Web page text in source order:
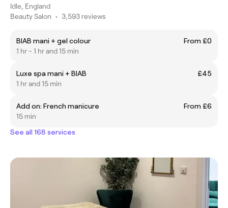
Idle, England
Beauty Salon • 3,593 reviews
BIAB mani + gel colour
From £0
1 hr - 1 hr and 15 min
Luxe spa mani + BIAB
£45
1 hr and 15 min
Add on: French manicure
From £6
15 min
See all 168 services